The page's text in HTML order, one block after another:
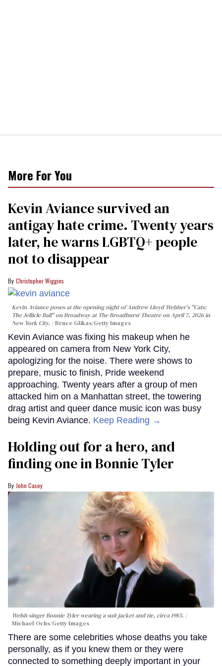
More For You
Kevin Aviance survived an
antigay hate crime. Twenty years
later, he warns LGBTQ+ people
not to disappear
Christopher Wiggins
Kevin Aviance poses at the opening night of Andrew Lloyd Webber's "Cats:
The Jellicle Ball" on Broadway at The Broadhurst Theatre on April 7, 2026 in
New York City.
Bruce Glikas/Getty Images
Kevin Aviance was fixing his makeup when he
appeared on camera from New York City,
apologizing for the noise. There were shows to
prepare, music to finish, Pride weekend
approaching. Twenty years after a group of men
attacked him on a Manhattan street, the towering
drag artist and queer dance music icon was busy
being Kevin Aviance. Keep Reading →
Holding out for a hero, and
finding one in Bonnie Tyler
John Casey
Welsh singer Bonnie Tyler wearing a suit jacket and tie, circa 1985.
Michael Ochs/Getty Images
There are some celebrities whose deaths you take
personally, as if you knew them or they were
connected to something deeply important in your